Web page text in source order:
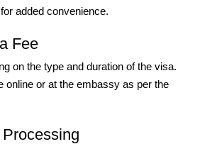
added convenience.
Fee
on the type and duration of the visa.
online or at the embassy as per the